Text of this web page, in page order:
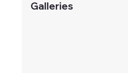
Galleries